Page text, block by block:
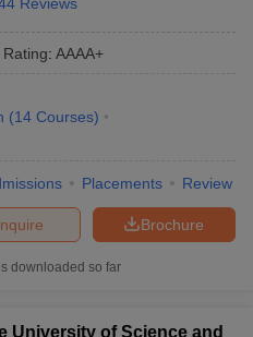
Rating: AAAA+
(14 Courses)
Placements Review
Brochure
downloaded so far
University of Science and